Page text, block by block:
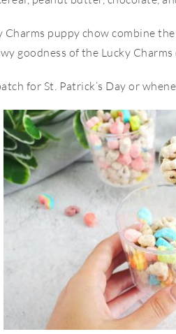
Charms puppy chow combine
goodness of the Lucky Charms
for St. Patrick’s Day or